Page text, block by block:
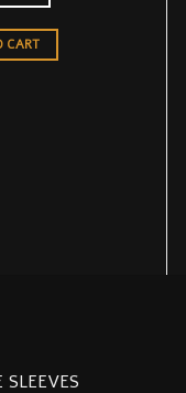
CART
SLEEVES